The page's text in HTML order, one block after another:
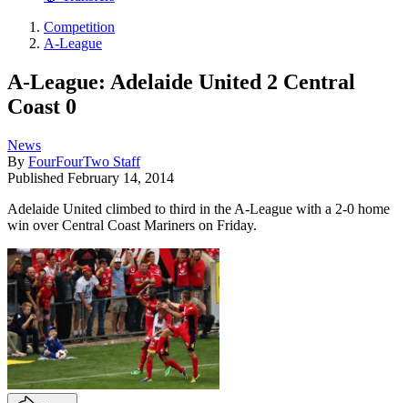
Competition
A-League
A-League: Adelaide United 2 Central
Coast 0
News
By FourFourTwo Staff
Published February 14, 2014
Adelaide United climbed to third in the A-League with a 2-0 home
win over Central Coast Mariners on Friday.